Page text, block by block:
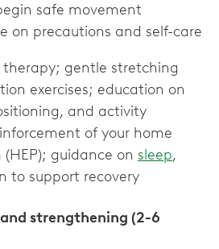
safe movement
on precautions and self-care
therapy; gentle stretching
exercises; education on
and activity
of your home
guidance on sleep,
to support recovery
strengthening (2-6